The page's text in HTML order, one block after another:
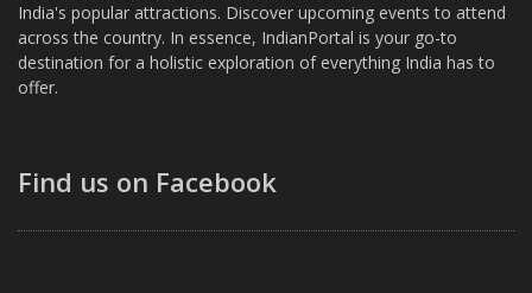
India's popular attractions. Discover upcoming events to attend
across the country. In essence, IndianPortal is your go-to
destination for a holistic exploration of everything India has to
offer.
Find us on Facebook